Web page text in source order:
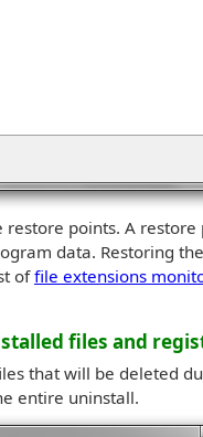
points. A
data. Restoring
offile extensions
files and
that will be deleted
entire uninstall.